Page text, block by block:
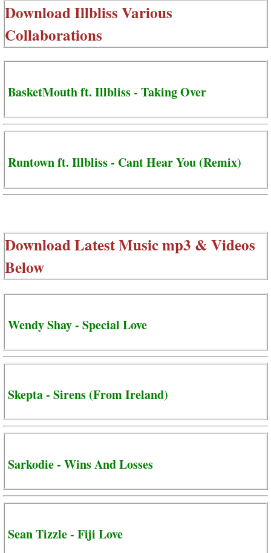
DownloadIllbliss Various
Collaborations
BasketMouth ft. Illbliss - Taking Over
Runtown ft. Illbliss - Cant Hear You (Remix)
Download Latest Music mp3 & Videos
Below
Wendy Shay - Special Love
Skepta - Sirens (From Ireland)
Sarkodie - Wins And Losses
Sean Tizzle - Fiji Love